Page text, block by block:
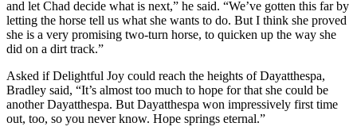
and let Chad decide what is next,” he said. “We’ve gotten this far by
letting the horse tell us what she wants to do. But I think she proved
she is a very promising two-turn horse, to quicken up the way she
did on a dirt track.”
Asked if Delightful Joy could reach the heights of Dayatthespa,
Bradley said, “It’s almost too much to hope for that she could be
another Dayatthespa. But Dayatthespa won impressively first time
out, too, so you never know. Hope springs eternal.”